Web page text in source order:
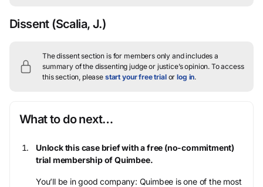
Dissent (Scalia, J.)
The dissent section is for members only and includes a
summary of the dissenting judge or justice’s opinion. To access
this section, please start your free trialorlog in.
What to do next…
Unlock this case brief with a free (no-commitment)
trial membership of Quimbee.
You’ll be in good company: Quimbee is one of the most